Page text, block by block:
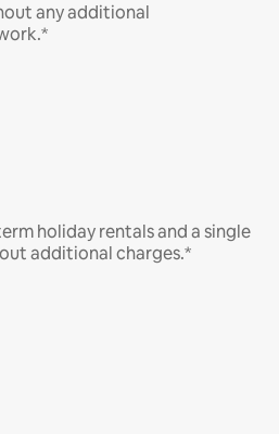
any additional
holiday rentals and a single
additional charges.*